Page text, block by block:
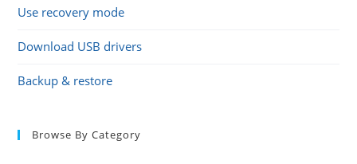
Use recovery mode
Download USB drivers
Backup & restore
Browse By Category